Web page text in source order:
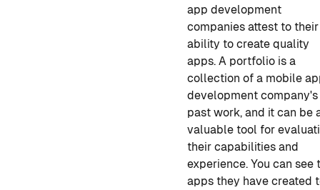
app development
companies attest to their
ability to create quality
apps. A portfolio is a
collection ofa mobile
developmentcompany's
past work, and it can be
valuable tool for
their capabilities and
experience. You can see
apps they have created